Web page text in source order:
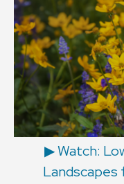
▶︎ Watch:
Landscapes